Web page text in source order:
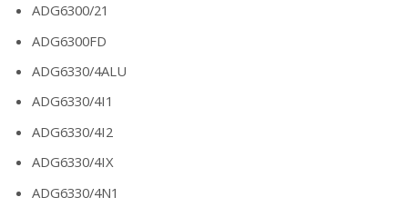
ADG6300/21
ADG6300FD
ADG6330/4ALU
ADG6330/4I1
ADG6330/4I2
ADG6330/4IX
ADG6330/4N1